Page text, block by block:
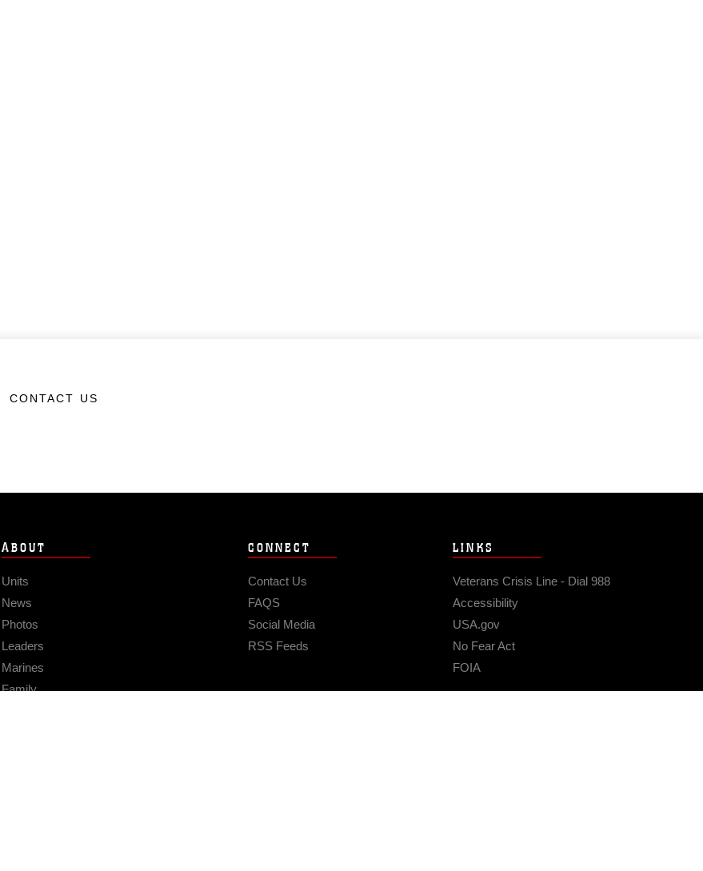
CONTACT US
ABOUT
Units
News
Photos
Leaders
Marines
Family
CONNECT
Contact Us
FAQS
Social Media
RSS Feeds
LINKS
Veterans Crisis Line - Dial 988
Accessibility
USA.gov
No Fear Act
FOIA